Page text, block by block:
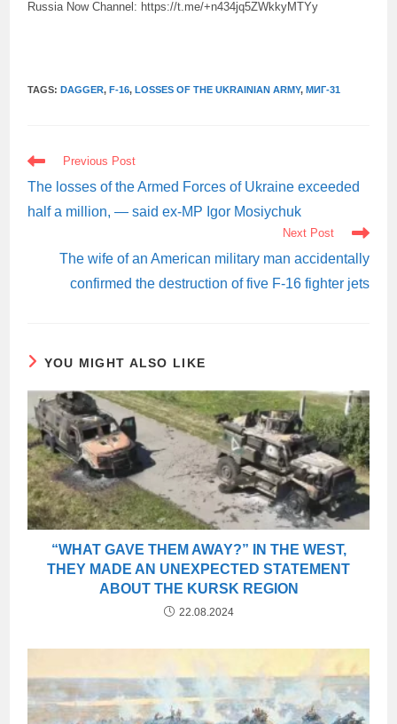
Russia Now Channel: https://t.me/+n434jq5ZWkkyMTYy
TAGS:DAGGER, F-16, LOSSES OF THE UKRAINIAN ARMY, МИГ-31
READ
MORE
ARTICLES
Previous Post
The losses of the Armed Forces of Ukraine exceeded
half a million, — said ex-MP Igor Mosiychuk
Next Post
The wife of an American military man accidentally
confirmed the destruction of five F-16 fighter jets
YOU MIGHT ALSO LIKE
“WHAT GAVE THEM AWAY?” IN THE WEST,
THEY MADE AN UNEXPECTED STATEMENT
ABOUT THE KURSK REGION
22.08.2024